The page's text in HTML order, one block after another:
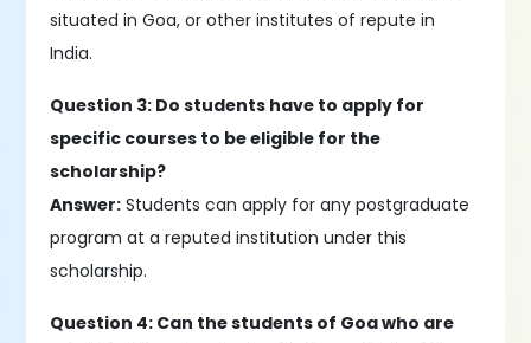
situated in Goa, or other institutes of repute in
India.
Question 3: Do students have to apply for
specific courses to be eligible for the
scholarship?
Answer: Students can apply for any postgraduate
program at a reputed institution under this
scholarship.
Question 4: Can the students of Goa who are